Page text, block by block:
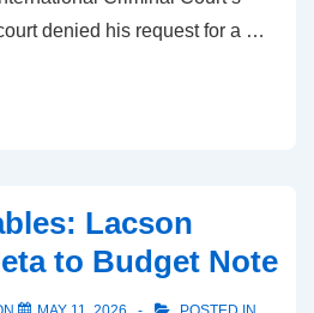
denied his request for a …
Lacson
to Budget Note